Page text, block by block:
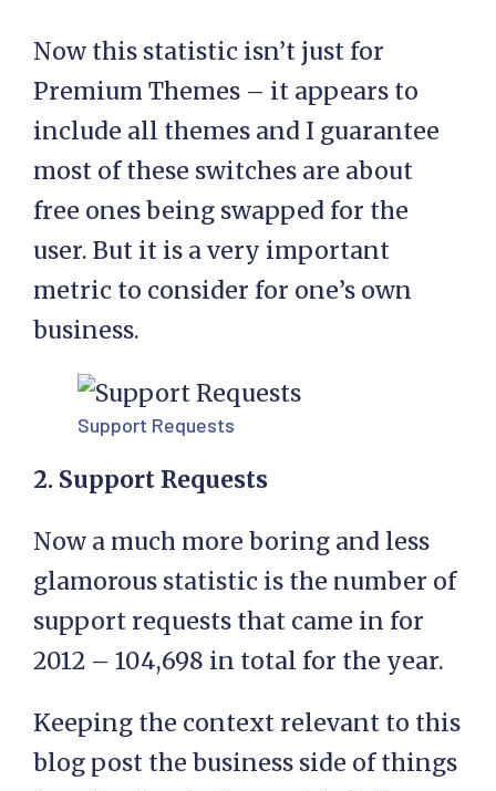
Now this statistic isn’t just for
Premium Themes – it appears to
include all themes and I guarantee
most of these switches are about
free ones being swapped for the
user. But it is a very important
metric to consider for one’s own
business.
Support Requests
2. Support Requests
Now a much more boring and less
glamorous statistic is the number of
support requests that came in for
2012 – 104,698 in total for the year.
Keeping the context relevant to this
blog post the business side of things